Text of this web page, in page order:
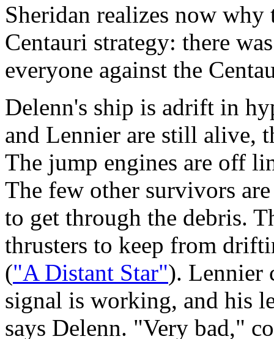
Sheridan realizes now
Centauri strategy: there
everyone against the
Delenn's ship is adrift in
and Lennier are still alive,
The jump engines are off
The few other survivors
to get through the debris.
thrusters to keep from
("A Distant Star"). Lennier
signal is working, and his
says Delenn. "Very bad,"